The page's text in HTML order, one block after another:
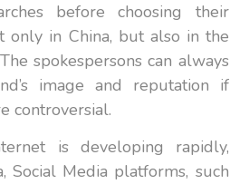
before choosing their
only in China, but also in the
spokespersons can always
image and reputation if
controversial.
is developing rapidly,
Social Media platforms, such